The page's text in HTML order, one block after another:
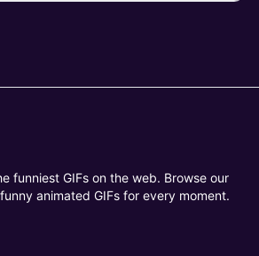
funniest GIFs on the web. Browse our
animated GIFs for every moment.